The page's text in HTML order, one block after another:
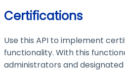
Certifications
Use this API to implement
functionality. With this
administrators and